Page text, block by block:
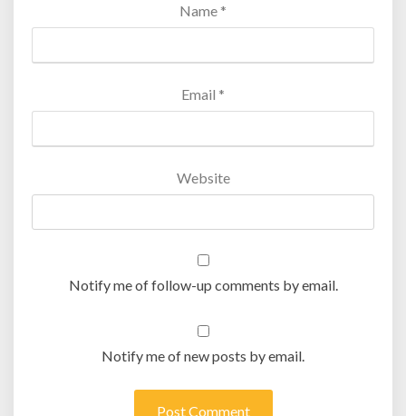
Name *
Email *
Website
Notify me of follow-up comments by email.
Notify me of new posts by email.